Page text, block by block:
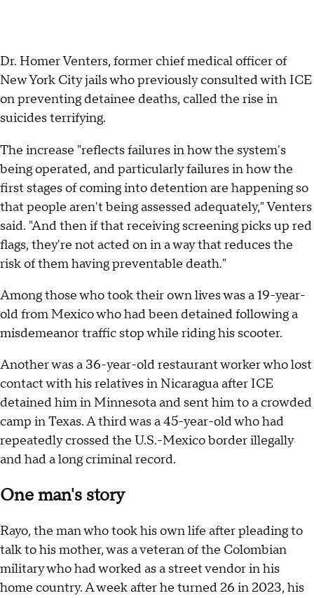
Dr. Homer Venters, former chief medical officer of
New York City jails who previously consulted with ICE
on preventing detainee deaths, called the rise in
suicides terrifying.
The increase "reflects failures in how the system's
being operated, and particularly failures in how the
first stages of coming into detention are happening so
that people aren't being assessed adequately," Venters
said. "And then if that receiving screening picks up red
flags, they're not acted on in a way that reduces the
risk of them having preventable death."
Among those who took their own lives was a 19-year-
old from Mexico who had been detained following a
misdemeanor traffic stop while riding his scooter.
Another was a 36-year-old restaurant worker who lost
contact with his relatives in Nicaragua after ICE
detained him in Minnesota and sent him to a crowded
camp in Texas. A third was a 45-year-old who had
repeatedly crossed the U.S.-Mexico border illegally
and had a long criminal record.
One man's story
Rayo, the man who took his own life after pleading to
talk to his mother, was a veteran of the Colombian
military who had worked as a street vendor in his
home country. A week after he turned 26 in 2023, his